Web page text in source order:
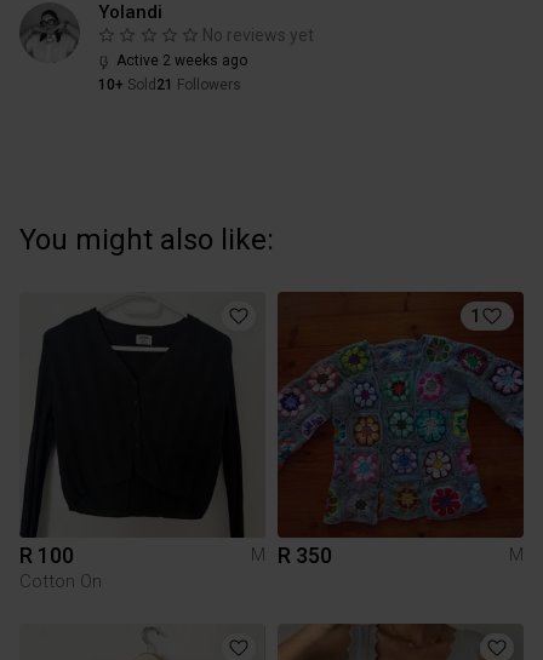
Yolandi
No reviews yet
Active 2 weeks ago
10+ Sold 21 Followers
You might also like:
R 100
M
Cotton On
1
R 350 M